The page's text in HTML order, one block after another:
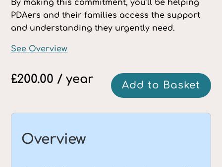
By making this commitment, you’ll be helping
PDAers and their families access the support
and understanding they urgently need.
See Overview
£200.00 / year
PDA
Hero
Add to Basket
Overview